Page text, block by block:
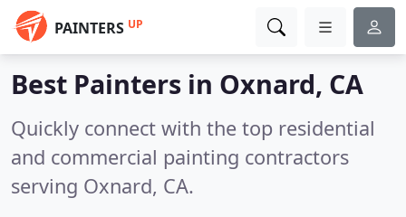
PAINTERS UP
Best Painters in Oxnard, CA
Quickly connect with the top residential
and commercial painting contractors
serving Oxnard, CA.